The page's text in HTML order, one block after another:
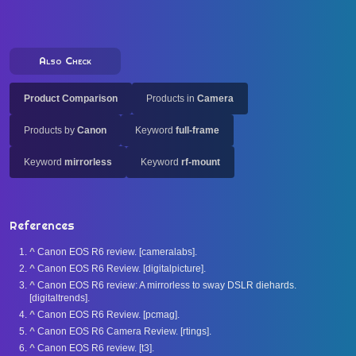
Also Check
Product Comparison Products in Camera
Products by Canon Keyword full-frame
Keyword mirrorless Keyword rf-mount
References
^ Canon EOS R6 review. [cameralabs].
^ Canon EOS R6 Review. [digitalpicture].
^ Canon EOS R6 review: A mirrorless to sway DSLR diehards.
[digitaltrends].
^ Canon EOS R6 Review. [pcmag].
^ Canon EOS R6 Camera Review. [rtings].
^ Canon EOS R6 review. [t3].